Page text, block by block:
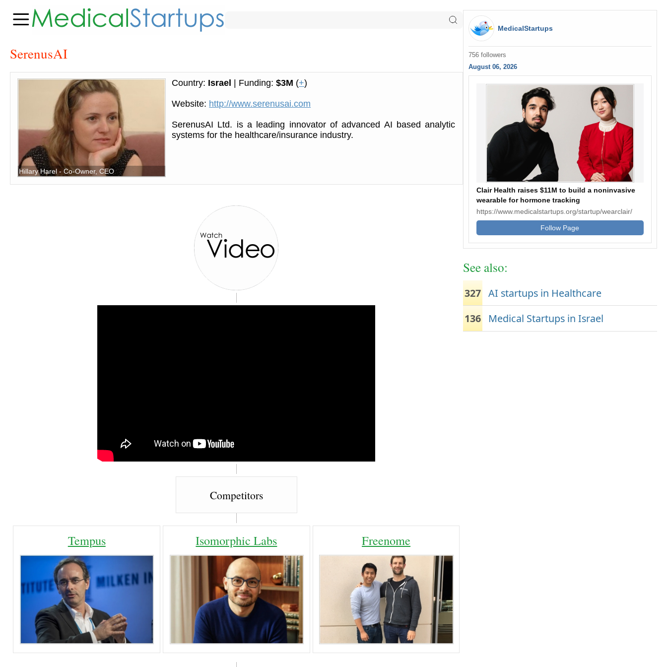
SerenusAI
Hillary Harel - Co-Owner, CEO
Country: Israel | Funding:$3M (+)
Website: http://www.serenusai.com
SerenusAI Ltd. is a leading innovator of advanced AI based analytic
systems for the healthcare/insurance industry.
Competitors
Tempus Isomorphic Labs Freenome
MedicalStartups
756 followers
August 06, 2026
Clair Health raises $11M to build a noninvasive
wearable for hormone tracking
https://www.medicalstartups.org/startup/wearclair/
Follow Page
See also:
327 AI startups in Healthcare
136
Medical Startups in Israel